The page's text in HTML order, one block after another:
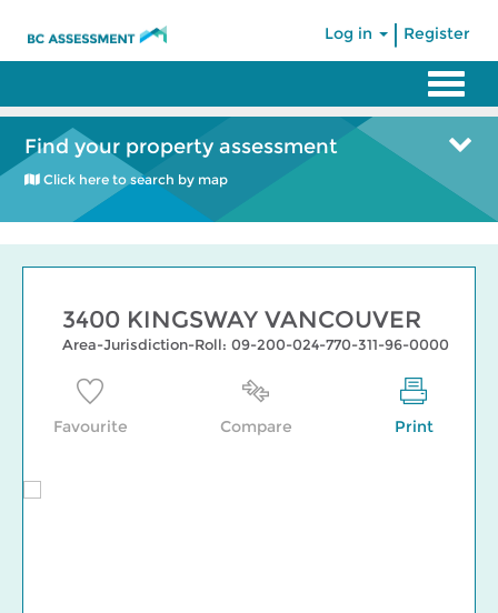
Log in Register
Find your property assessment
Click here to search by map
3400 KINGSWAY VANCOUVER
Area-Jurisdiction-Roll: 09-200-024-770-311-96-0000
Favourite Compare Print